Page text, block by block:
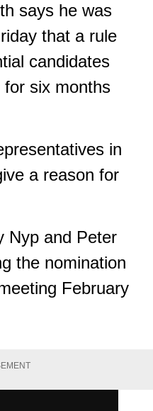
says he was
that a rule
candidates
six months
in
a reason for
Nyp and Peter
the nomination
February